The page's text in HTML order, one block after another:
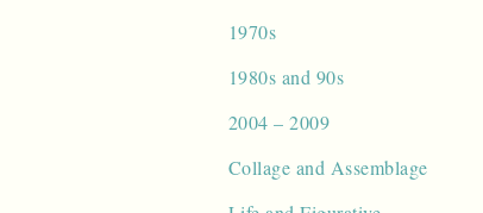
1970s
1980s and 90s
2004 – 2009
Collage and Assemblage